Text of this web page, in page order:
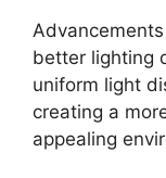
better lighting
uniform light
creating a
appealing